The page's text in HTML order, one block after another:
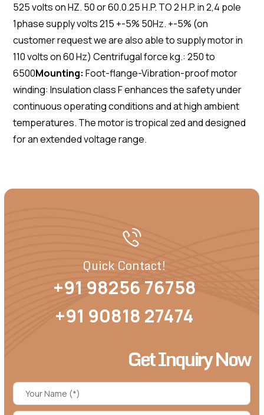
525 volts on HZ. 50 or 60.0.25 H.P. TO 2 H.P. in 2,4 pole
1phase supply volts 215 +-5% 50Hz. +-5% (on
customer request we are also able to supply motor in
110 volts on 60 Hz) Centrifugal force kg.: 250 to
6500Mounting: Foot-flange-Vibration-proof motor
winding: Insulation class F enhances the safety under
continuous operating conditions and at high ambient
temperatures. The motor is tropical zed and designed
for an extended voltage range.
Quick Contact!
+91 98256 76758
+91 90818 27474
Get Inquiry Now